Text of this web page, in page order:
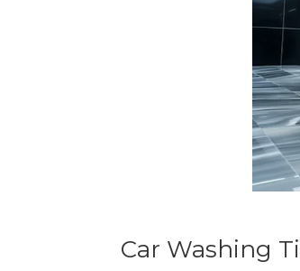
Car Washing